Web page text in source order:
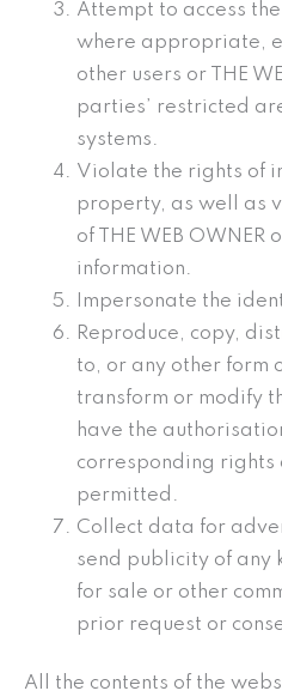
Attempt to access
where appropriate,
other users or THE
parties’ restricted
systems.
Violate the rights of
property, as well as
of THE WEB OWNER
information.
Impersonate the
Reproduce, copy,
to, or any other form
transform or modify
have the
corresponding
permitted.
Collect data for
send publicity of any
for sale or other
prior request or
All the contents of the